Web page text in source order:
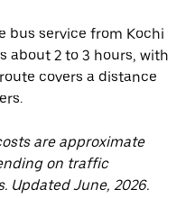
bus service from Kochi
about 2 to 3 hours, with
covers a distance
are approximate
on traffic
Updated June, 2026.